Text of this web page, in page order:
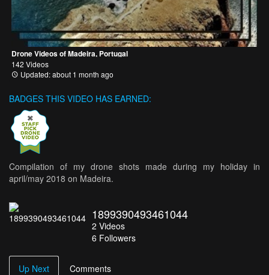
Drone Videos of Madeira, Portugal
142 Videos
Updated: about 1 month ago
BADGES THIS VIDEO HAS EARNED:
Compilation of my drone shots made during my holiday in
april/may 2018 on Madeira.
1899390493461044
2 Videos
6 Followers
Up Next Comments